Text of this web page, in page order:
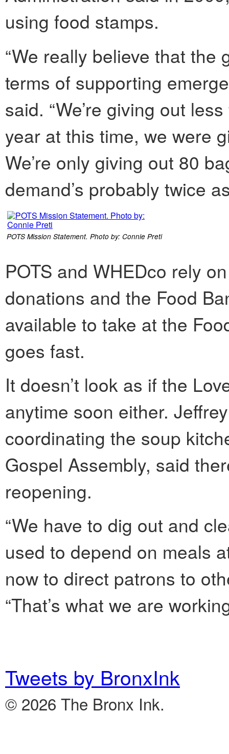
using food stamps.
“We really believe that the
terms of supporting
said. “We’re giving out
year at this time, we were
We’re only giving out 80
demand’s probably twice
POTS Mission Statement. Photo by: Connie Preti
POTS and WHEDco rely
donations and the Food
available to take at the
goes fast.
It doesn’t look as if the
anytime soon either.
coordinating the soup
Gospel Assembly, said
reopening.
“We have to dig out and
used to depend on meals
now to direct patrons to
“That’s what we are
Tweets by BronxInk
© 2026 The Bronx Ink.